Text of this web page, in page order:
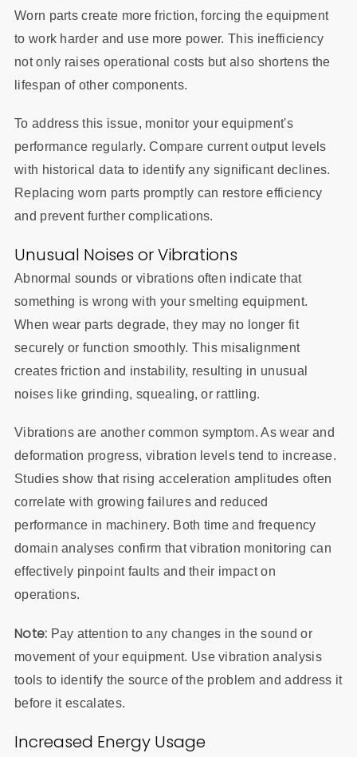
Worn parts create more friction, forcing the equipment
to work harder and use more power. This inefficiency
not only raises operational costs but also shortens the
lifespan of other components.
To address this issue, monitor your equipment's
performance regularly. Compare current output levels
with historical data to identify any significant declines.
Replacing worn parts promptly can restore efficiency
and prevent further complications.
Unusual Noises or Vibrations
Abnormal sounds or vibrations often indicate that
something is wrong with your smelting equipment.
When wear parts degrade, they may no longer fit
securely or function smoothly. This misalignment
creates friction and instability, resulting in unusual
noises like grinding, squealing, or rattling.
Vibrations are another common symptom. As wear and
deformation progress, vibration levels tend to increase.
Studies show that rising acceleration amplitudes often
correlate with growing failures and reduced
performance in machinery. Both time and frequency
domain analyses confirm that vibration monitoring can
effectively pinpoint faults and their impact on
operations.
Note: Pay attention to any changes in the sound or
movement of your equipment. Use vibration analysis
tools to identify the source of the problem and address it
before it escalates.
Increased Energy Usage